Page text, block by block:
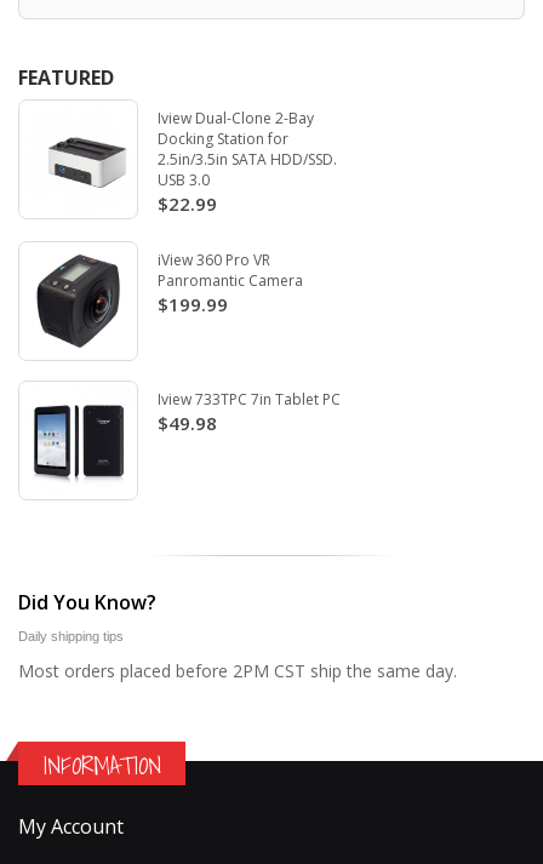
FEATURED
Iview Dual-Clone 2-Bay
Docking Station for
2.5in/3.5in SATA HDD/SSD.
USB 3.0
$22.99
iView 360 Pro VR
Panromantic Camera
$199.99
Iview 733TPC 7in Tablet PC
$49.98
Did You Know?
Daily shipping tips
Most orders placed before 2PM CST ship the same day.
INFORMATION
My Account